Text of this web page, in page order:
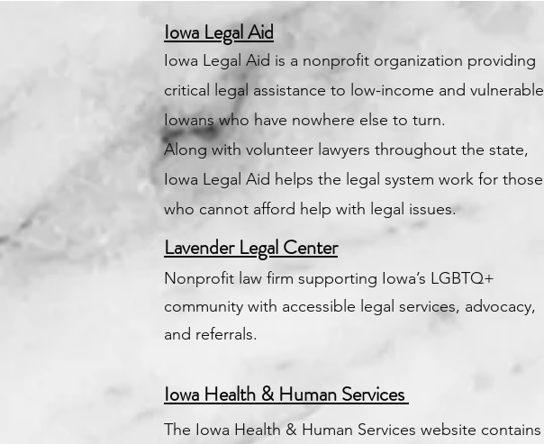
Iowa Legal Aid
Iowa Legal Aid is a nonprofit organization providing
critical legal assistance to low-income and vulnerable
Iowans who have nowhere else to turn.
Along with volunteer lawyers throughout the state,
Iowa Legal Aid helps the legal system work for those
who cannot afford help with legal issues.
Iowa Health & Human Services
The Iowa Health & Human Services website contains
Lavender Legal Center
Nonprofit law firm supporting Iowa’s LGBTQ+
community with accessible legal services, advocacy,
and referrals.